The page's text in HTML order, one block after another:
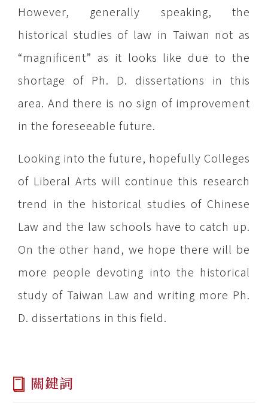
However, generally speaking, the
historical studies of law in Taiwan not as
“magnificent” as it looks like due to the
shortage of Ph. D. dissertations in this
area. And there is no sign of improvement
in the foreseeable future.
Looking into the future, hopefully Colleges
of Liberal Arts will continue this research
trend in the historical studies of Chinese
Law and the law schools have to catch up.
On the other hand, we hope there will be
more people devoting into the historical
study of Taiwan Law and writing more Ph.
D. dissertations in this field.
關鍵詞